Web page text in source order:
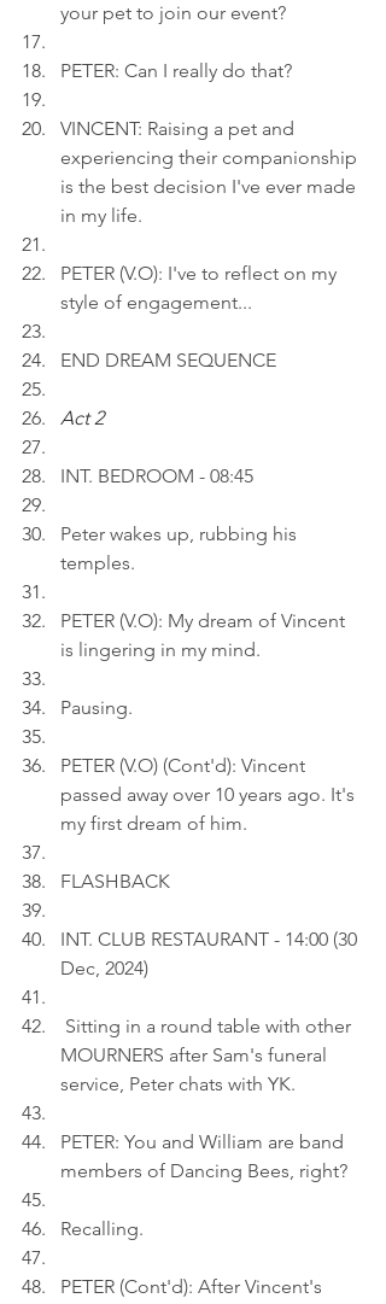
your pet to join our event?
PETER: Can I really do that?
VINCENT: Raising a pet and
experiencing their companionship
is the best decision I've ever made
in my life.
PETER (V.O): I've to reflect on my
style of engagement...
END DREAM SEQUENCE
Act 2
INT. BEDROOM - 08:45
Peter wakes up, rubbing his
temples.
PETER (V.O): My dream of Vincent
is lingering in my mind.
Pausing.
PETER (V.O) (Cont'd): Vincent
passed away over 10 years ago. It's
my first dream of him.
FLASHBACK
INT. CLUB RESTAURANT - 14:00 (30
Dec, 2024)
Sitting in a round table with other
MOURNERS after Sam's funeral
service, Peter chats with YK.
PETER: You and William are band
members of Dancing Bees, right?
Recalling.
PETER (Cont'd): After Vincent's